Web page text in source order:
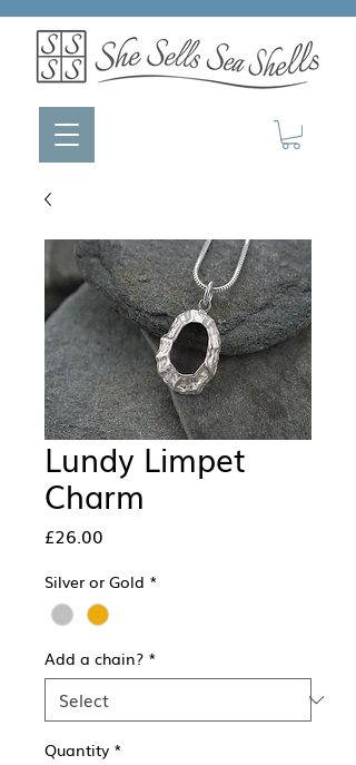
Lundy Limpet
Charm
£26.00
Silver or Gold *
Add a chain? *
Quantity *